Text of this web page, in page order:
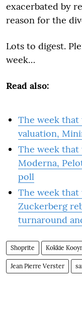
exacerbated by
reason for the
Lots to digest.
week…
Read also:
The week that
valuation,
The week that
Moderna,
poll
The week that
Zuckerberg
turnaround
Shoprite Kokkie
Jean Pierre Verster